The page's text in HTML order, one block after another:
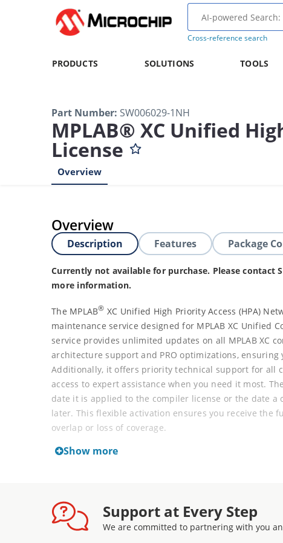
Cross-reference search
PRODUCTS SOLUTIONS TOOLS
Part Number: SW006029-1NH
MPLAB® XC Unified
License
Overview
Overview
Description Features Package
Currently not available for purchase. Please contact
more information.
The MPLAB® XC Unified High Priority Access (HPA)
maintenance service designed for MPLAB XC Unified
service provides unlimited updates on all MPLAB XC
architecture support and PRO optimizations,
Additionally, it offers priority technical support for all
access to expert assistance when you need it most.
date it is applied to the compiler license or the date a
later. This flexible activation ensures you receive the
overlap or loss of coverage.
New part support for all Microchip MCU, MPU, and
downloading the latest revision of new compiler
Show more
Support at Every Step
We are committed to partnering with you